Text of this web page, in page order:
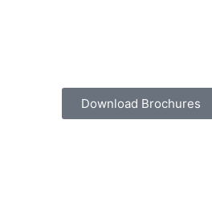
Download Brochures